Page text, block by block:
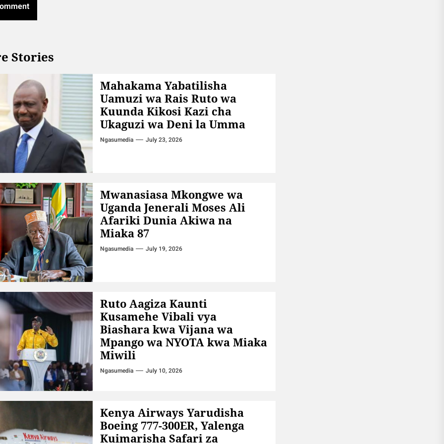
Stories
Mahakama Yabatilisha
Uamuzi wa Rais Ruto wa
Kuunda Kikosi Kazi cha
Ukaguzi wa Deni la Umma
Ngasumedia July 23, 2026
Mwanasiasa Mkongwe wa
Uganda Jenerali Moses Ali
Afariki Dunia Akiwa na
Miaka 87
Ngasumedia July 19, 2026
Ruto Aagiza Kaunti
Kusamehe Vibali vya
Biashara kwa Vijana wa
Mpango wa NYOTA kwa Miaka
Miwili
Ngasumedia July 10, 2026
Kenya Airways Yarudisha
Boeing 777-300ER, Yalenga
Kuimarisha Safari za